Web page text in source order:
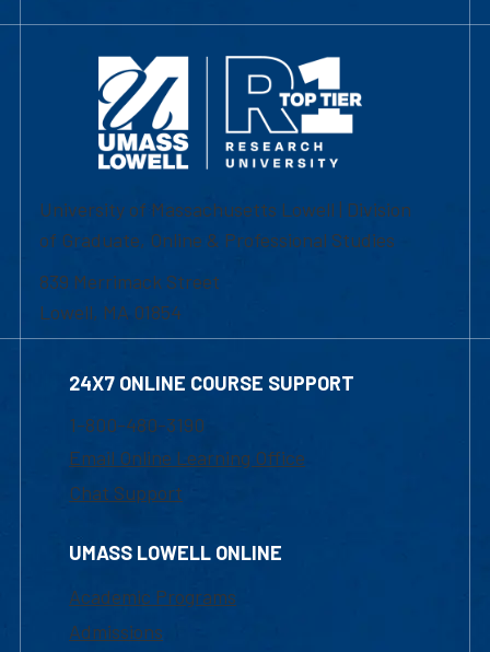
University of Massachusetts Lowell | Division
of Graduate, Online & Professional Studies
839 Merrimack Street
Lowell, MA 01854
24X7 ONLINE COURSE SUPPORT
1-800-480-3190
Email Online Learning Office
Chat Support
UMASS LOWELL ONLINE
Academic Programs
Admissions